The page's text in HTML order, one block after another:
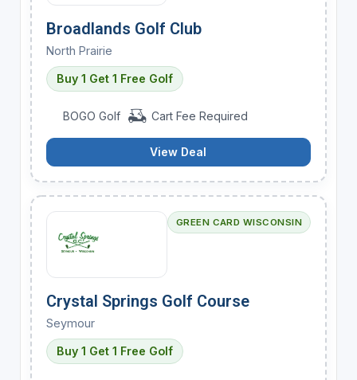
Broadlands Golf Club
North Prairie
Buy 1 Get 1 Free Golf
BOGO Golf Cart Fee Required
View Deal
GREEN CARD WISCONSIN
Crystal Springs Golf Course
Seymour
Buy 1 Get 1 Free Golf